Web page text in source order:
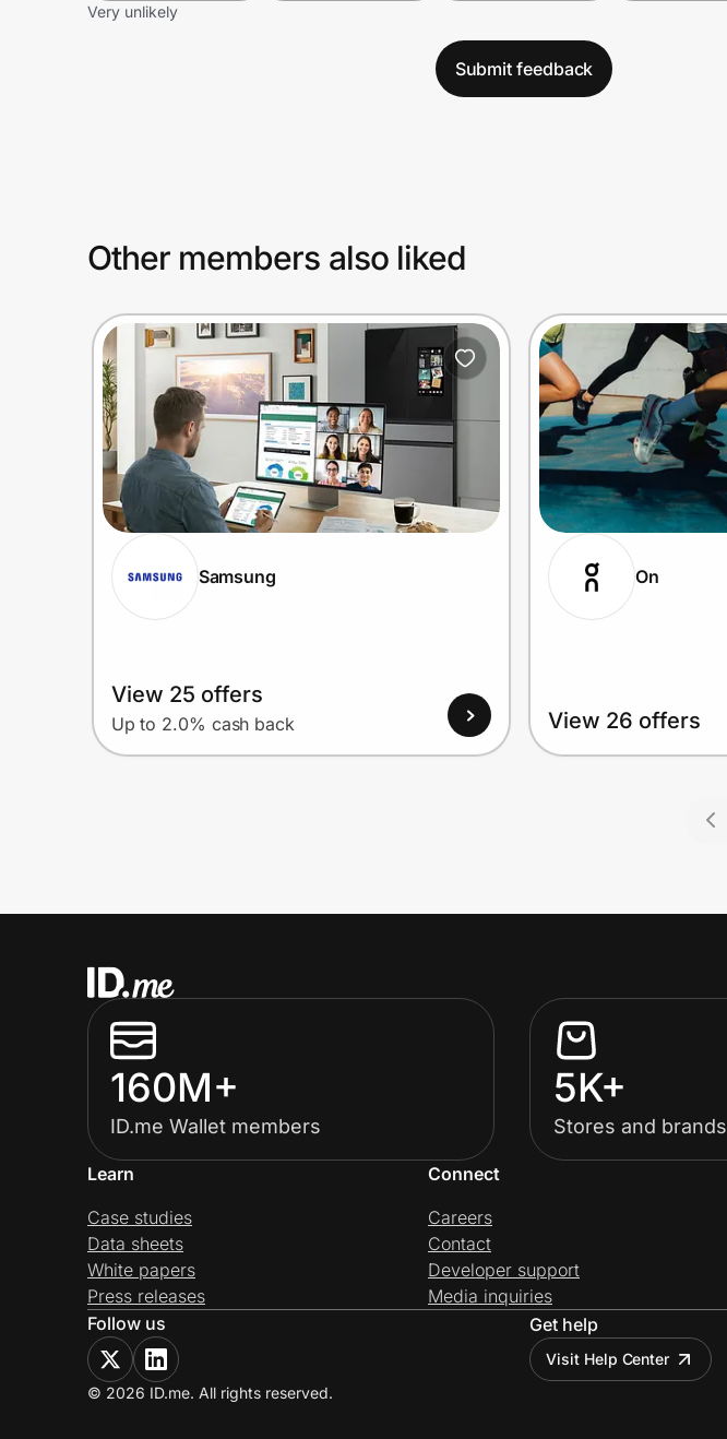
Very unlikely
Submit feedback
Other members also liked
Samsung
View 25 offers
Up to 2.0% cash back
On
View 26 offers
160M+
ID.me Wallet members
5K+
Stores and brands
Learn
Case studies
Data sheets
White papers
Press releases
Connect
Careers
Contact
Developer support
Media inquiries
Follow us
Get help
Visit Help Center
© 2026 ID.me. All rights reserved.